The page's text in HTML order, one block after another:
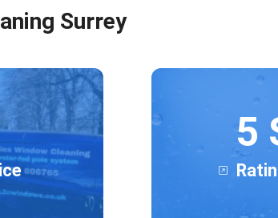
Surrey
5